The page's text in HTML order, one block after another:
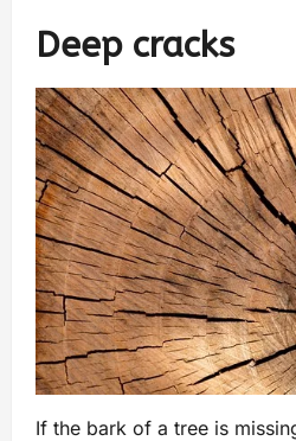
Deep cracks
If the bark of a tree is